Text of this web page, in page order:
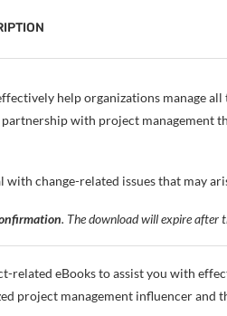
help organizations manage
with project management
change-related issues that may
. The download will expire after
eBooks to assist you with
project management influencer and